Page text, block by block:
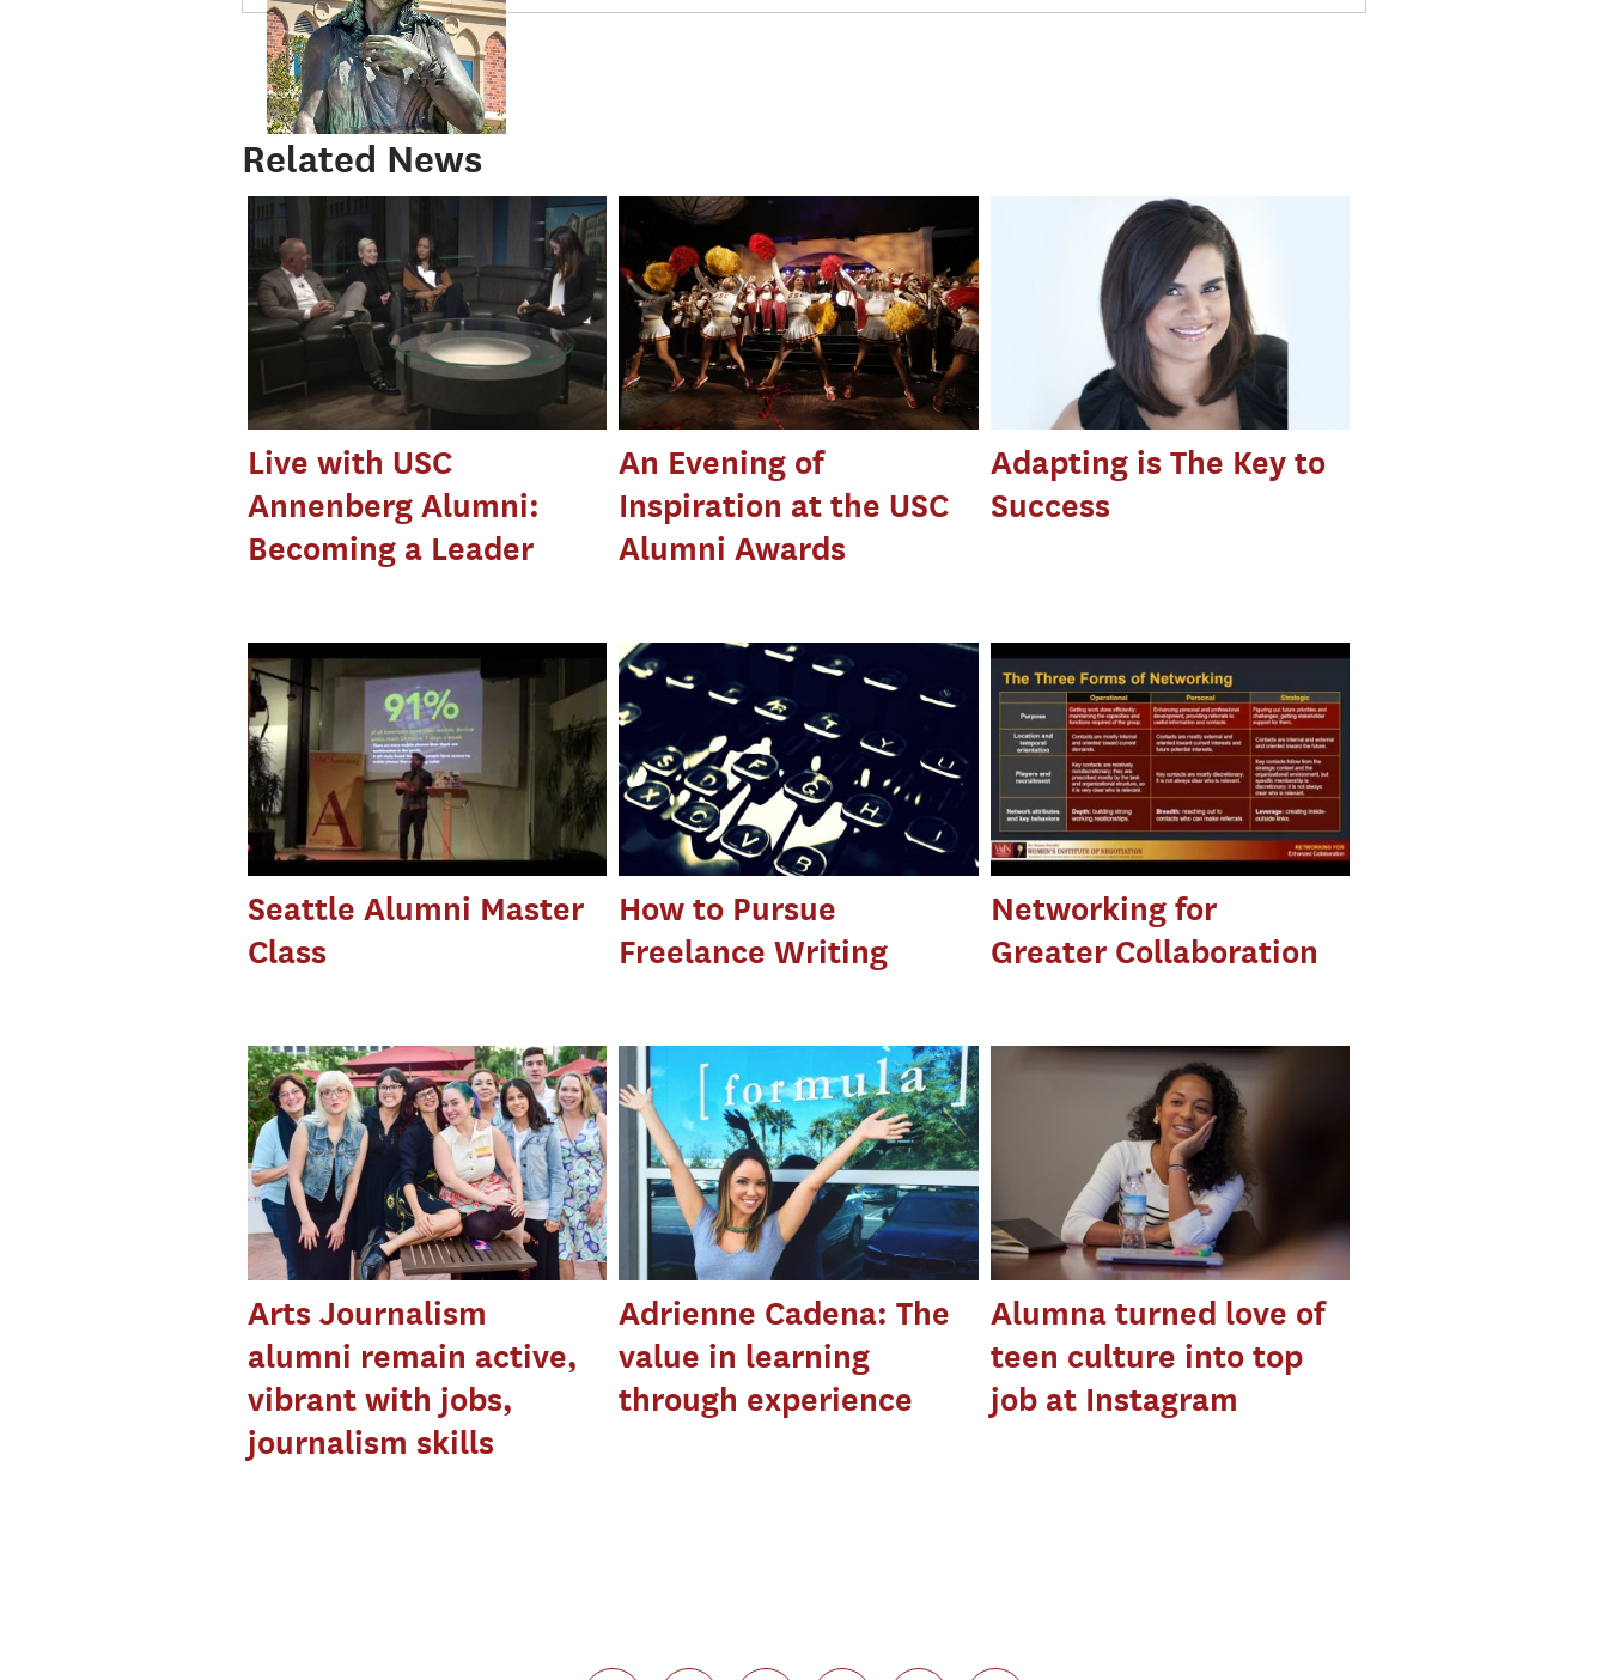
Related News
Live with USC
Annenberg Alumni:
Becoming a Leader
An Evening of
Inspiration at the USC
Alumni Awards
Adapting is The Key to
Success
Seattle Alumni Master
Class
How to Pursue
Freelance Writing
Networking for
Greater Collaboration
Arts Journalism
alumni remain active,
vibrant with jobs,
journalism skills
Adrienne Cadena: The
value in learning
through experience
Alumna turned love of
teen culture into top
job at Instagram